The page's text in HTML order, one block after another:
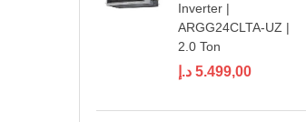
Inverter |
ARGG24CLTA-UZ |
2.0 Ton
5.499,00 د.إ